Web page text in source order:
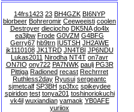
14frs1423 23 BH4GZK BI6NYP
blorbeer Bohreromir Ceeweeisti coolen
Destroyer dieciocho DK5NA do4lx
ea3jbw Frode G0VZM G4BFG
Gerry67 hb9trn IU5TSH JH2AWE
jk1110108 JK1TRD JN4TBI JP6NDU
Lukas2011 Nirodha NT4T on7avr
ON7IO ony722 PA7NWK paulj PG3R
Pittiga Radioned recast Rechrrret
Ruthless2day Ryusui sergeantc
sjmetcalf SP3BH sp3fxc spikeydee
spiridon test tonya201 toshinoriokuchi
vk4il wuxiandian yamaok YB0AFE
yuriiox